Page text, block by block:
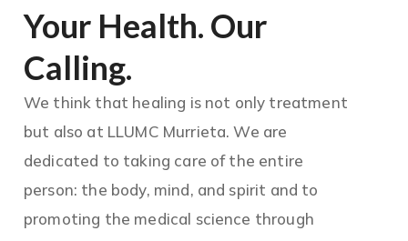
Your Health. Our
Calling.
We think that healing is not only treatment
but also at LLUMC Murrieta. We are
dedicated to taking care of the entire
person: the body, mind, and spirit and to
promoting the medical science through